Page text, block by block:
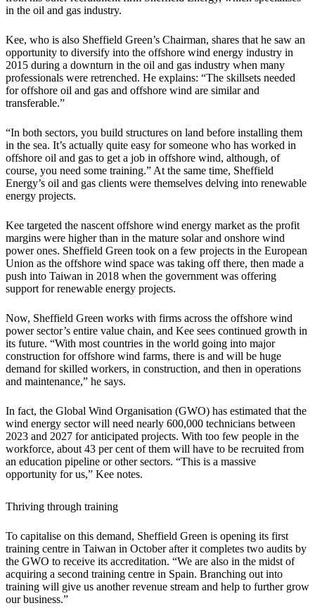
in the oil and gas industry.
Kee, who is also Sheffield Green’s Chairman, shares that he saw an
opportunity to diversify into the offshore wind energy industry in
2015 during a downturn in the oil and gas industry when many
professionals were retrenched. He explains: “The skillsets needed
for offshore oil and gas and offshore wind are similar and
transferable.”
“In both sectors, you build structures on land before installing them
in the sea. It’s actually quite easy for someone who has worked in
offshore oil and gas to get a job in offshore wind, although, of
course, you need some training.” At the same time, Sheffield
Energy’s oil and gas clients were themselves delving into renewable
energy projects.
Kee targeted the nascent offshore wind energy market as the profit
margins were higher than in the mature solar and onshore wind
power ones. Sheffield Green took on a few projects in the European
Union as the offshore wind space was taking off there, then made a
push into Taiwan in 2018 when the government was offering
support for renewable energy projects.
Now, Sheffield Green works with firms across the offshore wind
power sector’s entire value chain, and Kee sees continued growth in
its future. “With most countries in the world going into major
construction for offshore wind farms, there is and will be huge
demand for skilled workers, in construction, and then in operations
and maintenance,” he says.
In fact, the Global Wind Organisation (GWO) has estimated that the
wind energy sector will need nearly 600,000 technicians between
2023 and 2027 for anticipated projects. With too few people in the
workforce, about 43 per cent of them will have to be recruited from
an education pipeline or other sectors. “This is a massive
opportunity for us,” Kee notes.
Thriving through training
To capitalise on this demand, Sheffield Green is opening its first
training centre in Taiwan in October after it completes two audits by
the GWO to receive its accreditation. “We are also in the midst of
acquiring a second training centre in Spain. Branching out into
training will give us another revenue stream and help to further grow
our business.”